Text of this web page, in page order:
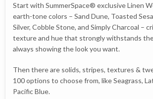
Start with SummerSpace® exclusive Linen
earth-tone colors – Sand Dune, Toasted
Silver, Cobble Stone, and Simply Charcoal –
texture and hue that strongly withstands
always showing the look you want.
Then there are solids, stripes, textures &
100 options to choose from, like Seagrass,
Pacific Blue.